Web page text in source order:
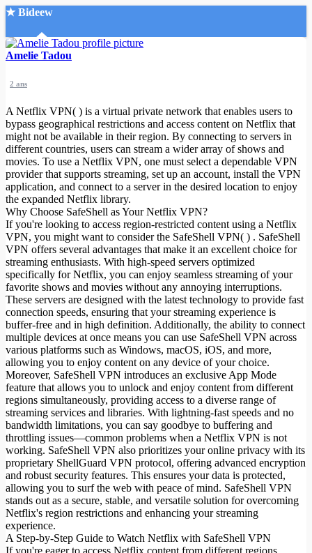
★ Bideew
Accueil
Recherche Avancée
Mon compte
Connexion
Créer un compte
Mode nuit
Amelie Tadou
2 ans
A Netflix VPN( ) is a virtual private network that enables users to
bypass geographical restrictions and access content on Netflix that
might not be available in their region. By connecting to servers in
different countries, users can stream a wider array of shows and
movies. To use a Netflix VPN, one must select a dependable VPN
provider that supports streaming, set up an account, install the VPN
application, and connect to a server in the desired location to enjoy
the expanded Netflix library.
Why Choose SafeShell as Your Netflix VPN?
If you're looking to access region-restricted content using a Netflix
VPN, you might want to consider the SafeShell VPN( ) . SafeShell
VPN offers several advantages that make it an excellent choice for
streaming enthusiasts. With high-speed servers optimized
specifically for Netflix, you can enjoy seamless streaming of your
favorite shows and movies without any annoying interruptions.
These servers are designed with the latest technology to provide fast
connection speeds, ensuring that your streaming experience is
buffer-free and in high definition. Additionally, the ability to connect
multiple devices at once means you can use SafeShell VPN across
various platforms such as Windows, macOS, iOS, and more,
allowing you to enjoy content on any device of your choice.
Moreover, SafeShell VPN introduces an exclusive App Mode
feature that allows you to unlock and enjoy content from different
regions simultaneously, providing access to a diverse range of
streaming services and libraries. With lightning-fast speeds and no
bandwidth limitations, you can say goodbye to buffering and
throttling issues—common problems when a Netflix VPN is not
working. SafeShell VPN also prioritizes your online privacy with its
proprietary ShellGuard VPN protocol, offering advanced encryption
and robust security features. This ensures your data is protected,
allowing you to surf the web with peace of mind. SafeShell VPN
stands out as a secure, stable, and versatile solution for overcoming
Netflix's region restrictions and enhancing your streaming
experience.
A Step-by-Step Guide to Watch Netflix with SafeShell VPN
If you're eager to access Netflix content from different regions,